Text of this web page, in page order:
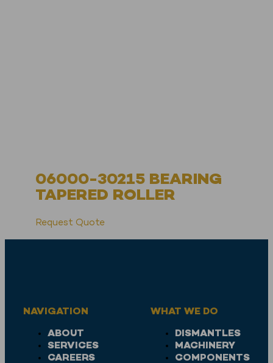
06000-30215 BEARING
TAPERED ROLLER
Request Quote
NAVIGATION
ABOUT
SERVICES
CAREERS
WHAT WE DO
DISMANTLES
MACHINERY
COMPONENTS